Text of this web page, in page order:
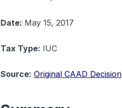
Date: May 15, 2017
Tax Type: IUC
Source: Original CAAD Decision